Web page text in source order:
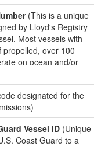
(This is a unique
by Lloyd's Registry
Most vessels with
over 100
on ocean and/or
designated for the
Vessel ID (Unique
Coast Guard to a